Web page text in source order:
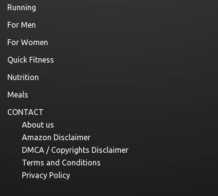
Running
For Men
For Women
Quick Fitness
Nutrition
Meals
CONTACT
About us
Amazon Disclaimer
DMCA / Copyrights Disclaimer
Terms and Conditions
Privacy Policy